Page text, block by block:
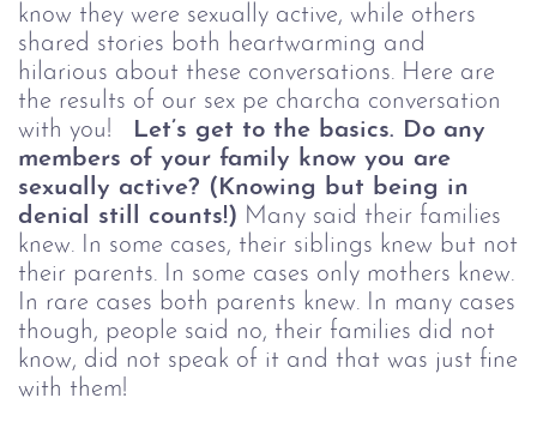
know they were sexually active, while others
shared stories both heartwarming and
hilarious about these conversations. Here are
the results of our sex pe charcha conversation
with you!
Let’s get to the basics. Do any
members of your family know you are
sexually active? (Knowing but being in
denial still counts!) Many said their families
knew. In some cases, their siblings knew but not
their parents. In some cases only mothers knew.
In rare cases both parents knew. In many cases
though, people said no, their families did not
know, did not speak of it and that was just fine
with them!